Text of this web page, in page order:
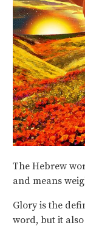
The Hebrew
and means
Glory is the
word, but it